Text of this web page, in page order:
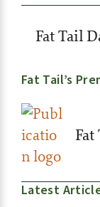
Fat Tail
Fat Tail’s
Fat
Latest